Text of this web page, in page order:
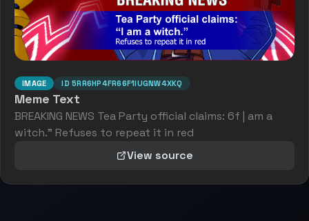
IMAGE ID 5RR6HP4FR66F1IUGNW4XKQ
Meme Text
BREAKING NEWS Tea Party official claims: 6f | am a
witch." Refuses to repeat it in red
View source